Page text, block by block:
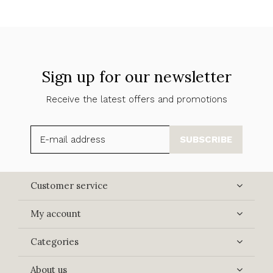
Sign up for our newsletter
Receive the latest offers and promotions
SUBSCRIBE
Customer service
My account
Categories
About us